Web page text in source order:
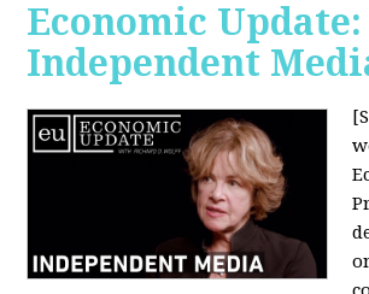
Economic Update:
Independent